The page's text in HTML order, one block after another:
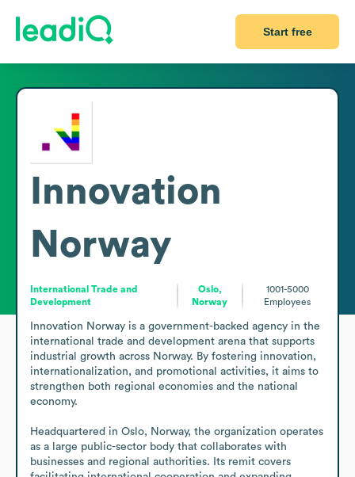
Start free
Innovation
Norway
International Trade and
Development
Oslo,
Norway
1001-5000
Employees
Innovation Norway is a government-backed agency in the
international trade and development arena that supports
industrial growth across Norway. By fostering innovation,
internationalization, and promotional activities, it aims to
strengthen both regional economies and the national
economy.
Headquartered in Oslo, Norway, the organization operates
as a large public-sector body that collaborates with
businesses and regional authorities. Its remit covers